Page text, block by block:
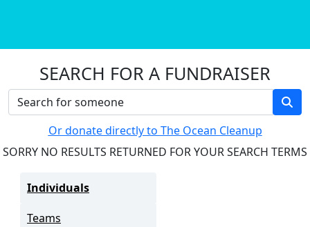
SEARCH FOR A FUNDRAISER
Or donate directly to The Ocean Cleanup
SORRY NO RESULTS RETURNED FOR YOUR SEARCH TERMS
Individuals
Teams